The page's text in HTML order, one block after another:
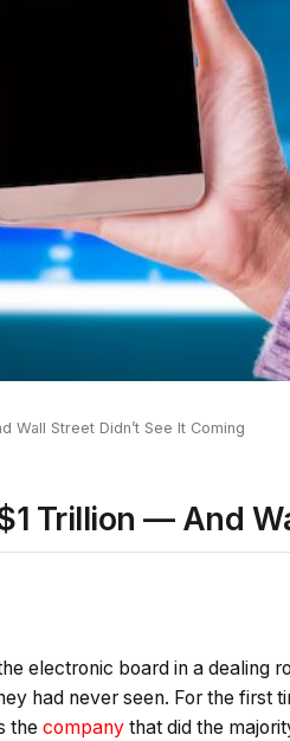
Wall Street Didn’t See It Coming
Trillion — And
electronic board in a dealing
had never seen. For the first
the company that did the